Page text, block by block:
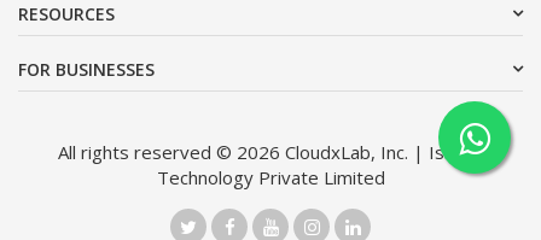
RESOURCES
FOR BUSINESSES
All rights reserved © 2026 CloudxLab, Inc. | Issimo
Technology Private Limited